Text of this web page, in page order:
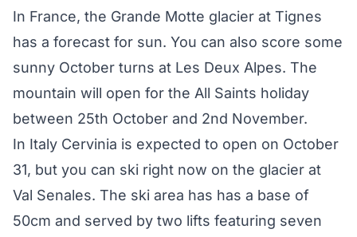
In France, the Grande Motte glacier at Tignes
has a forecast for sun. You can also score some
sunny October turns at Les Deux Alpes. The
mountain will open for the All Saints holiday
between 25th October and 2nd November.
In Italy Cervinia is expected to open on October
31, but you can ski right now on the glacier at
Val Senales. The ski area has has a base of
50cm and served by two lifts featuring seven